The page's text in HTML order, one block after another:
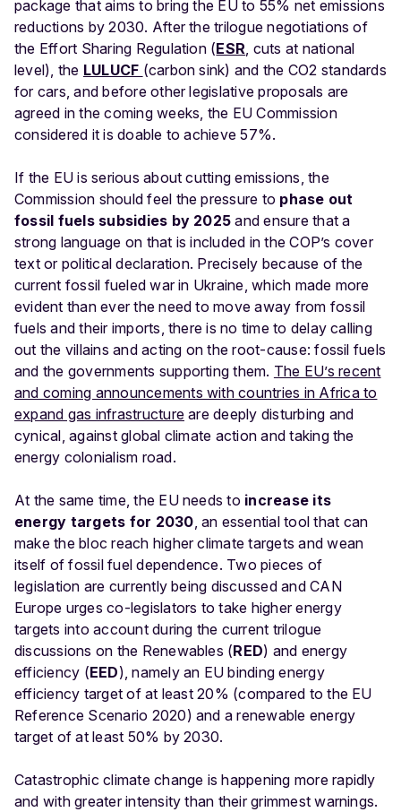
package that aims to bring the EU to 55% net emissions
reductions by 2030. After the trilogue negotiations of
the Effort Sharing Regulation (ESR, cuts at national
level), the LULUCF (carbon sink) and the CO2 standards
for cars, and before other legislative proposals are
agreed in the coming weeks, the EU Commission
considered it is doable to achieve 57%.
If the EU is serious about cutting emissions, the
Commission should feel the pressure to phase out
fossil fuels subsidies by 2025 and ensure that a
strong language on that is included in the COP’s cover
text or political declaration. Precisely because of the
current fossil fueled war in Ukraine, which made more
evident than ever the need to move away from fossil
fuels and their imports, there is no time to delay calling
out the villains and acting on the root-cause: fossil fuels
and the governments supporting them. The EU’s recent
and coming announcements with countries in Africa to
expand gas infrastructure are deeply disturbing and
cynical, against global climate action and taking the
energy colonialism road.
At the same time, the EU needs to increase its
energy targets for 2030, an essential tool that can
make the bloc reach higher climate targets and wean
itself of fossil fuel dependence. Two pieces of
legislation are currently being discussed and CAN
Europe urges co-legislators to take higher energy
targets into account during the current trilogue
discussions on the Renewables (RED) and energy
efficiency (EED), namely an EU binding energy
efficiency target of at least 20% (compared to the EU
Reference Scenario 2020) and a renewable energy
target of at least 50% by 2030.
Catastrophic climate change is happening more rapidly
and with greater intensity than their grimmest warnings.